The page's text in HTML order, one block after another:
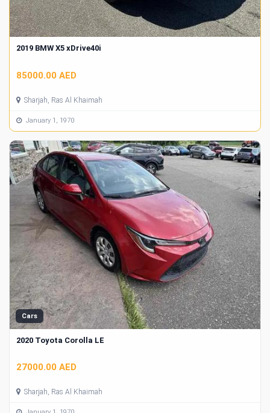
2019 BMW X5 xDrive40i
85000.00 AED
Sharjah, Ras Al Khaimah
January 1, 1970
Cars
2020 Toyota Corolla LE
27000.00 AED
Sharjah, Ras Al Khaimah